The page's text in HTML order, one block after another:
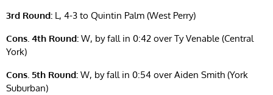
3rd Round: L, 4-3 to Quintin Palm (West Perry)
Cons. 4th Round: W, by fall in 0:42 over Ty Venable (Central
York)
Cons. 5th Round: W, by fall in 0:54 over Aiden Smith (York
Suburban)